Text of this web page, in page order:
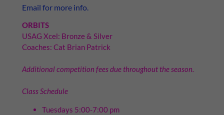
Email for more info.
ORBITS
USAG Xcel: Bronze & Silver
Coaches: Cat Brian Patrick
Additional competition fees due throughout the season.
Class Schedule
Tuesdays 5:00-7:00 pm